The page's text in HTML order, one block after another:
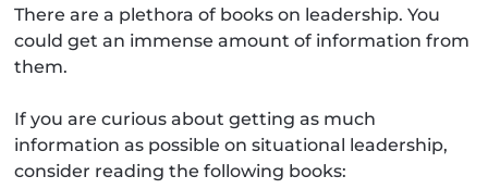
There are a plethora of books on leadership. You
could get an immense amount of information from
them.
If you are curious about getting as much
information as possible on situational leadership,
consider reading the following books: